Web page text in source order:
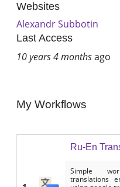
Websites
Alexandr Subbotin
Last Access
10 years 4 monthsago
My Workflows
Ru-En
Simple
translations